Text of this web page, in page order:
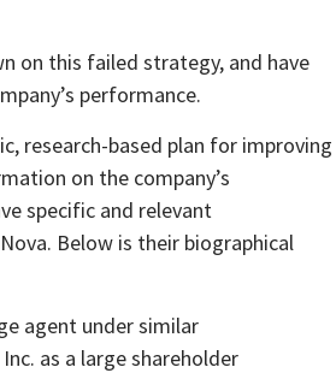
on this failed strategy, and have
performance.
research-based plan for improving
on the company’s
specific and relevant
Below is their biographical
agent under similar
as a large shareholder